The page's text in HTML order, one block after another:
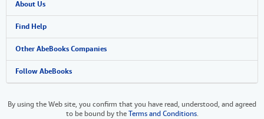
o
k
r
I
Browse Collections
My Account
My Orders
View Basket
Start Selling
Join Our Affiliate Programme
Book Buyback
Refer a seller
About Us
About AbeBooks
Media
Careers
Cookie Preferences
Find Help
Help
Customer Service
Other AbeBooks Companies
AbeBooks.com
Follow AbeBooks
By using the Web site, you confirm that you have read, understood, and agreed
to be bound by theTerms and Conditions.